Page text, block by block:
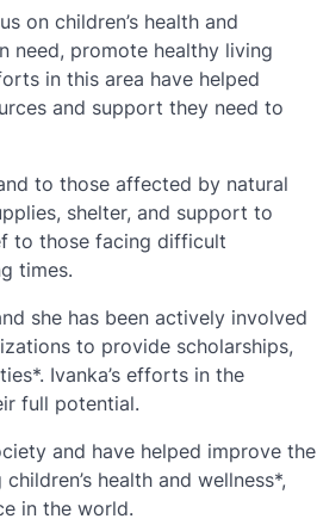
on children’s health and
need, promote healthy living
in this area have helped
and support they need to
to those affected by natural
shelter, and support to
to those facing difficult
times.
she has been actively involved
to provide scholarships,
Ivanka’s efforts in the
full potential.
and have helped improve the
health and wellness*,
in the world.